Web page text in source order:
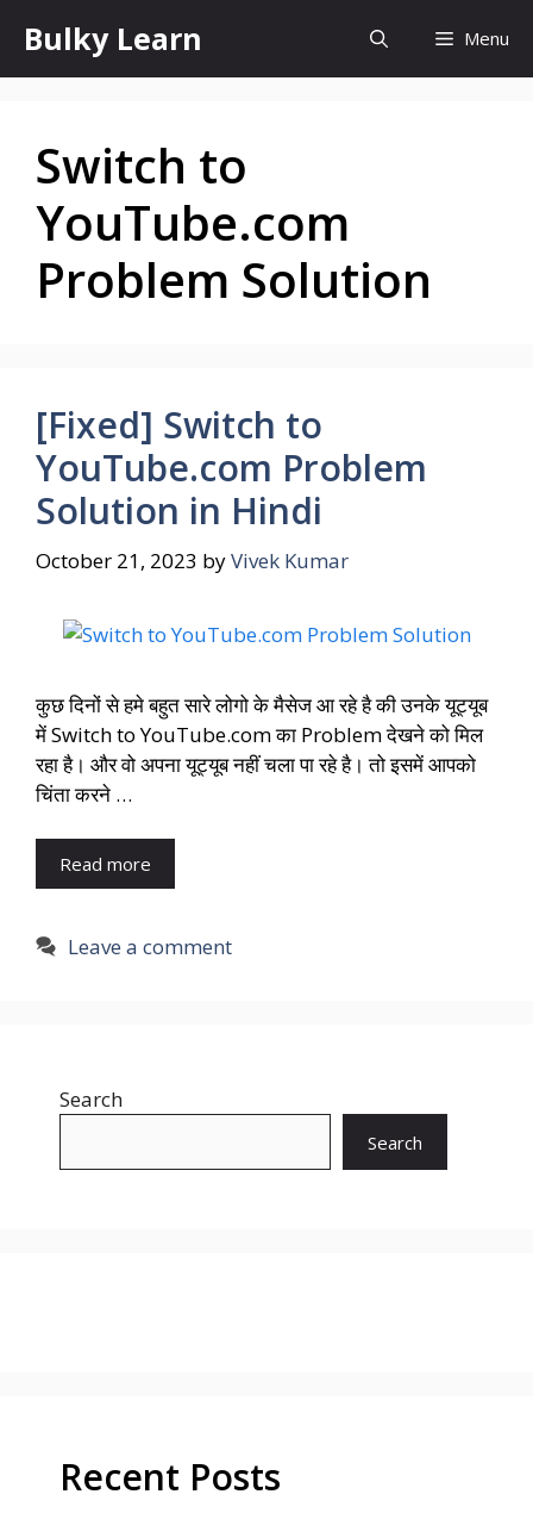
content
Bulky Learn Menu
Switch to
YouTube.com
Problem Solution
[Fixed] Switch to
YouTube.com Problem
Solution in Hindi
October 21, 2023 byVivek Kumar
कुछ दिनों से हमे बहुत सारे लोगो के मैसेज आ रहे है की उनके यूट्यूब
में Switch to YouTube.com का Problem देखने को मिल
रहा है। और वो अपना यूट्यूब नहीं चला पा रहे है। तो इसमें आपको
चिंता करने …
Read more
Leave a comment
Search
Search
Recent Posts